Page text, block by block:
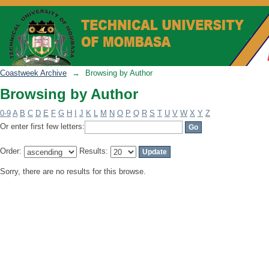
Browsing by Author
Coastweek Archive → Browsing by Author
Browsing by Author
0-9 A B C D E F G H J K L M N O P Q R S T U V W X Y Z
Or enter first few letters:
Order: Results:
Sorry, there are no results for this browse.